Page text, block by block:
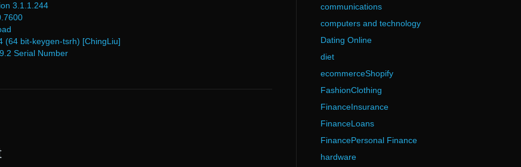
3.1.1.244
(64 bit-keygen-tsrh) [ChingLiu]
Serial Number
communications
computers and technology
Dating Online
diet
ecommerceShopify
FashionClothing
FinanceInsurance
FinanceLoans
FinancePersonal Finance
hardware